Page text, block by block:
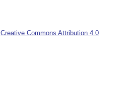
Creative Commons Attribution 4.0